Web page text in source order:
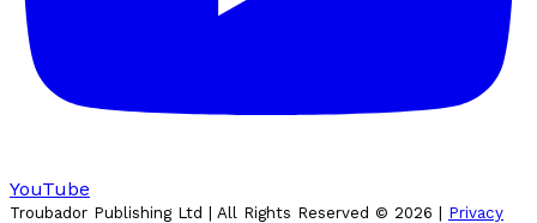
YouTube
Troubador Publishing Ltd | All Rights Reserved © 2026 | Privacy